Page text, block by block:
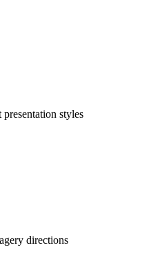
styles
directions